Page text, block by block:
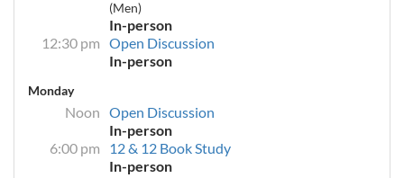
(Men)
In-person
12:30 pm Open Discussion
In-person
Monday
Noon Open Discussion
In-person
6:00 pm
12 & 12 Book Study
In-person